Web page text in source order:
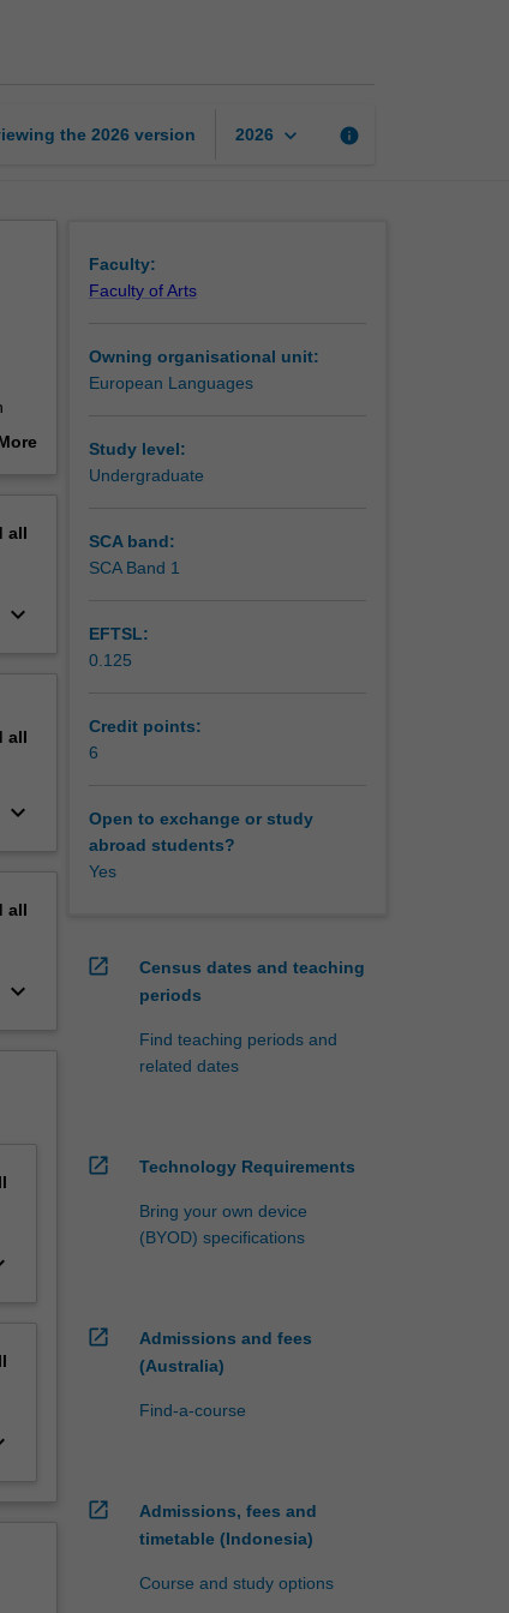
the 2026 version 2026 keyboard_arrow_down info
all
keyboard_arrow_down
all
keyboard_arrow_down
all
keyboard_arrow_down
Faculty:
Faculty of Arts
Owning organisational unit:
European Languages
Study level:
Undergraduate
SCA band:
SCA Band 1
EFTSL:
0.125
Credit points:
6
Open to exchange or study
abroad students?
Yes
open_in_new
Census dates and teaching
periods
Find teaching periods and
related dates
open_in_new Technology Requirements
Bring your own device
(BYOD) specifications
open_in_new
Admissions and fees
(Australia)
Find-a-course
open_in_new
Admissions, fees and
timetable (Indonesia)
Course and study options